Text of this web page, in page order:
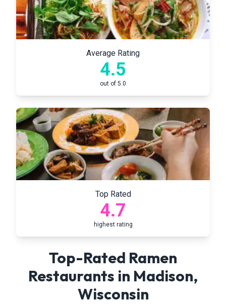
Average Rating
4.5
out of 5.0
Top Rated
4.7
highest rating
Top-Rated Ramen
Restaurants in Madison,
Wisconsin